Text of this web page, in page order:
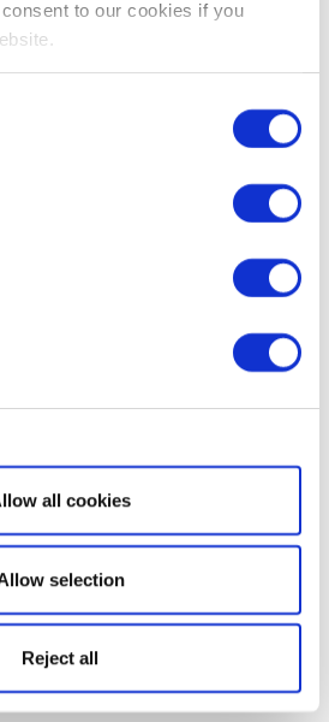
to our cookies if you
Show details
all cookies
selection
Reject all